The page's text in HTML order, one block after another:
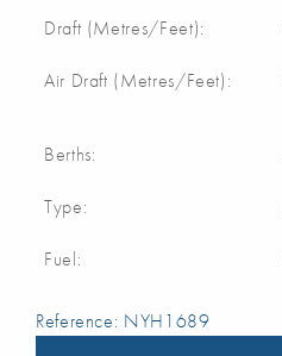
Draft (Metres/Feet):
Air Draft (Metres/Feet):
Berths:
Type:
Fuel:
Reference: NYH1689